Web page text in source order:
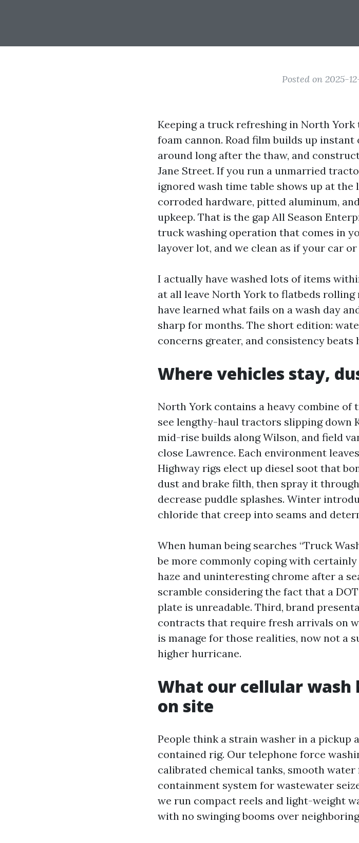
Posted on 2025-
Keeping a truck refreshing in North
foam cannon. Road film builds up instant
around long after the thaw, and
Jane Street. If you run a unmarried
ignored wash time table shows up at the
corroded hardware, pitted aluminum,
upkeep. That is the gap All Season
truck washing operation that comes in
layover lot, and we clean as if your car
I actually have washed lots of items
at all leave North York to flatbeds
have learned what fails on a wash day
sharp for months. The short edition:
concerns greater, and consistency
Where vehicles stay,
North York contains a heavy combine of
see lengthy-haul tractors slipping down
mid-rise builds along Wilson, and field
close Lawrence. Each environment
Highway rigs elect up diesel soot that
dust and brake filth, then spray it
decrease puddle splashes. Winter
chloride that creep into seams and
When human being searches “Truck
be more commonly coping with
haze and uninteresting chrome after a
scramble considering the fact that a
plate is unreadable. Third, brand
contracts that require fresh arrivals on
is manage for those realities, now not a
higher hurricane.
What our cellular wash
on site
People think a strain washer in a pickup
contained rig. Our telephone force
calibrated chemical tanks, smooth
containment system for wastewater
we run compact reels and light-weight
with no swinging booms over